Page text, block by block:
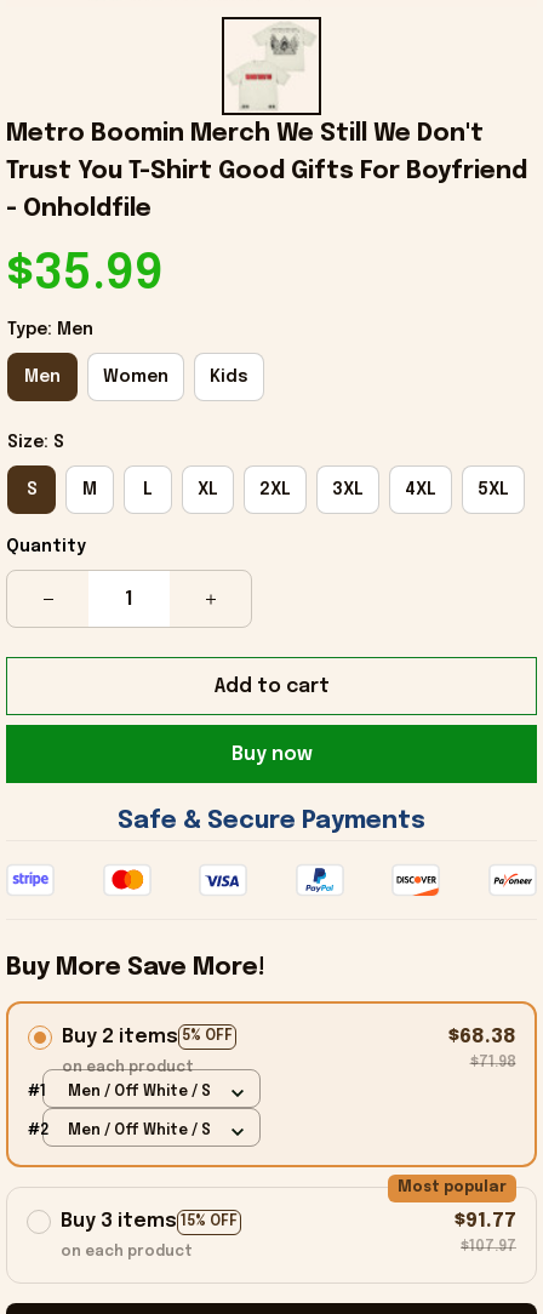
Metro Boomin Merch We Still We Don't
Trust You T-Shirt Good Gifts For Boyfriend
- Onholdfile
$35.99
Type: Men
Men Women Kids
Size: S
S M L XL 2XL 3XL 4XL 5XL
Quantity
Add to cart
Buy now
Safe & Secure Payments
Buy More Save More!
Buy 2 items 5% OFF
on each product
$68.38
$71.98
#1 Men / Off White / S
#2 Men / Off White / S
Buy 3 items 15% OFF
Most popular
on each product
$91.77
$107.97